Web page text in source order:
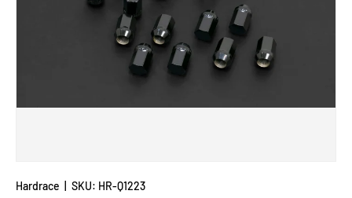
Hardrace SKU: HR-Q1223